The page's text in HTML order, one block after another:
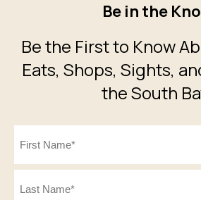
Be in the
Be the First to Know
Eats, Shops, Sights,
the South
Name
(Required)
First